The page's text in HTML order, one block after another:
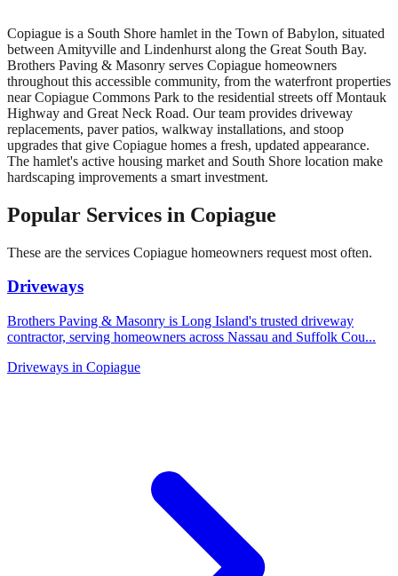
Free Estimates
Copiague is a South Shore hamlet in the Town of Babylon, situated
between Amityville and Lindenhurst along the Great South Bay.
Brothers Paving & Masonry serves Copiague homeowners
throughout this accessible community, from the waterfront properties
near Copiague Commons Park to the residential streets off Montauk
Highway and Great Neck Road. Our team provides driveway
replacements, paver patios, walkway installations, and stoop
upgrades that give Copiague homes a fresh, updated appearance.
The hamlet's active housing market and South Shore location make
hardscaping improvements a smart investment.
Popular Services in Copiague
These are the services Copiague homeowners request most often.
Driveways
Brothers Paving & Masonry is Long Island's trusted driveway
contractor, serving homeowners across Nassau and Suffolk Cou...
Driveways in Copiague